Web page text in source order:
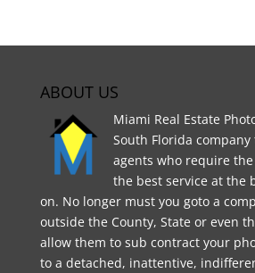
ABOUT US
Miami Real Estate
South Florida
agents who require
the best service at the
on. No longer must you goto a
outside the County, State or even
allow them to sub contract your
to a detached, inattentive,